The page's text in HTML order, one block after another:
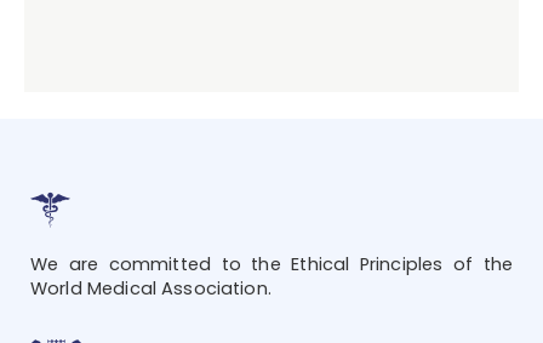
We are committed to the Ethical Principles of the
World Medical Association.